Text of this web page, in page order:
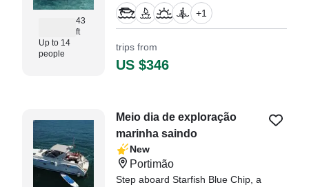
43
ft
Up to 14
people
yacht (refitted in 2026), departing
from Portimão.
"We had an amazing sailing trip
with Sail Away Algarve today!" —⁠
+1
trips from
US $346
Meio dia de exploração
marinha saindo
New
Portimão
Step aboard Starfish Blue Chip, a